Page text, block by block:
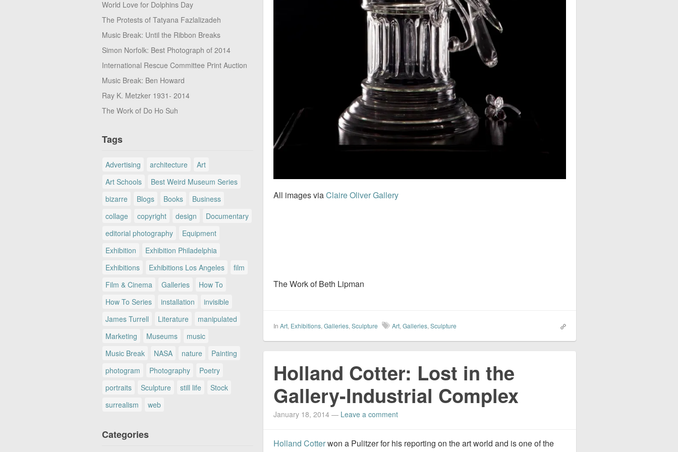
World Love for Dolphins Day
The Protests of Tatyana Fazlalizadeh
Music Break: Until the Ribbon Breaks
Simon Norfolk: Best Photograph of 2014
International Rescue Committee Print Auction
Music Break: Ben Howard
Ray K. Metzker 1931- 2014
The Work of Do Ho Suh
Tags
Advertising architecture
Art
Art Schools
Best Weird Museum Series
bizarre
Blogs Books
Business
collage
copyright design
Documentary
editorial photography
Equipment
Exhibition
Exhibition Philadelphia
Exhibitions
Exhibitions Los Angeles
film
Film & Cinema
Galleries
How To
How To Series
installation
invisible
James Turrell
Literature
manipulated
Marketing
Museums
music
Music Break
NASA nature
Painting
photogram
Photography
Poetry
portraits
Sculpture still life
Stock
surrealism
web
Categories
All images viaClaire Oliver Gallery
The Work of Beth Lipman
In Art, Exhibitions, Galleries, Sculpture Art, Galleries, Sculpture
Holland Cotter: Lost in the
Gallery-Industrial Complex
January 18, 2014 — Leave a comment
Holland Cotterwon a Pulitzer for his reporting on the art world and is one of the